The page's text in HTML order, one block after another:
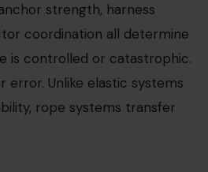
strength, harness
coordination all determine
is controlled or catastrophic.
error. Unlike elastic systems
rope systems transfer